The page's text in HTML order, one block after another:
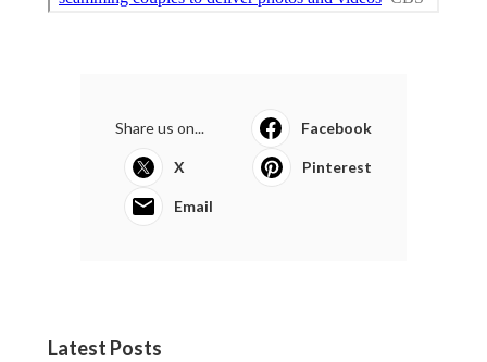
Share us on... Facebook
X Pinterest
Email
Latest Posts